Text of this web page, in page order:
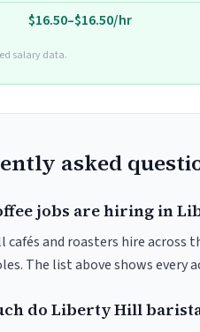
$16.50–$16.50/hr
salary data.
asked
jobs are hiring in
cafés and roasters hire across
The list above shows every
do Liberty Hill